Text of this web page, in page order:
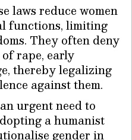
laws reduce women
functions, limiting
They often deny
rape, early
thereby legalizing
against them.
urgent need to
a humanist
gender in